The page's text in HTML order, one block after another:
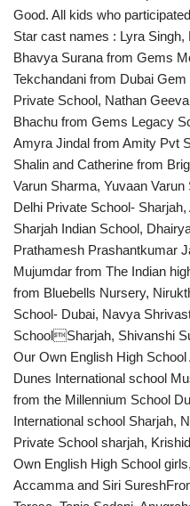
Good. All kids who
Star cast names : Lyra
Bhavya Surana from Gems
Tekchandani from Dubai Gem
Private School, Nathan
Bhachu from Gems Legacy
Amyra Jindal from Amity Pvt
Shalin and Catherine from
Varun Sharma, Yuvaan
Delhi Private School-
Sharjah Indian School,
Prathamesh Prashantkumar
Mujumdar from The Indian
from Bluebells Nursery,
School- Dubai, Navya
SchoolSharjah, Shivanshi
Our Own English High
Dunes International school
from the Millennium School
International school Sharjah,
Private School sharjah,
Own English High School
Accamma and Siri